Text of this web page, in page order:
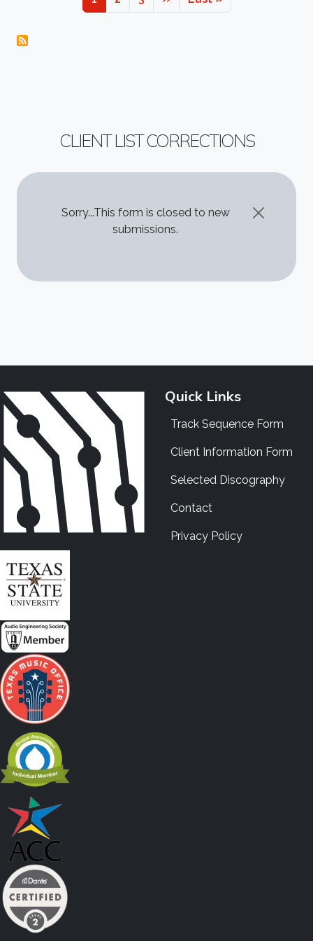
CLIENT LIST CORRECTIONS
STATUS MESSAGE
Sorry...This form is closed to new
submissions.
Quick Links
Track Sequence Form
Client Information Form
Selected Discography
Contact
Privacy Policy